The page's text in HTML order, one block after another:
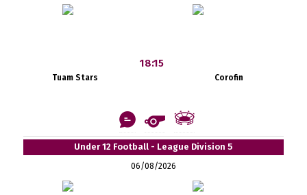
Tuam Stars
18:15
Corofin
Under 12 Football - League Division 5
06/08/2026